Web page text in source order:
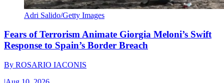
Adri Salido/Getty Images
Fears of Terrorism Animate Giorgia Meloni’s Swift
Response to Spain’s Border Breach
By ROSARIO IACONIS